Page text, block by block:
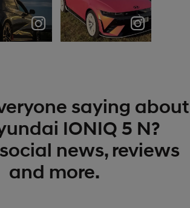
with
Never
All I ever
wanted was a
pink Hyundai…
saying about
IONIQ 5 N?
news, reviews
and more.